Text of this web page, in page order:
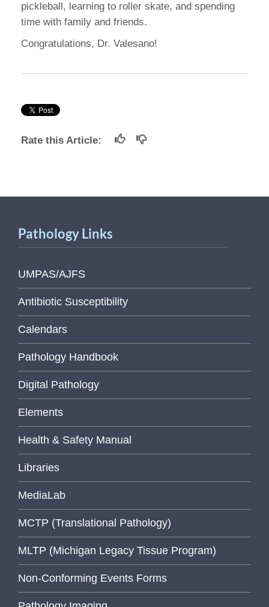
pickleball, learning to roller skate, and spending
time with family and friends.
Congratulations, Dr. Valesano!
Rate this Article:
Pathology Links
UMPAS/AJFS
Antibiotic Susceptibility
Calendars
Pathology Handbook
Digital Pathology
Elements
Health & Safety Manual
Libraries
MediaLab
MCTP (Translational Pathology)
MLTP (Michigan Legacy Tissue Program)
Non-Conforming Events Forms